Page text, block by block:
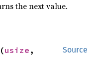
the next value.
Source
usize